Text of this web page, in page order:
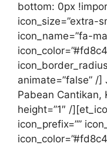
bottom: 0px
icon_size=”extra-
icon_name=”fa-
animate=”false” /
Pabean Cantikan,
height=”1″ /
icon_prefix=””